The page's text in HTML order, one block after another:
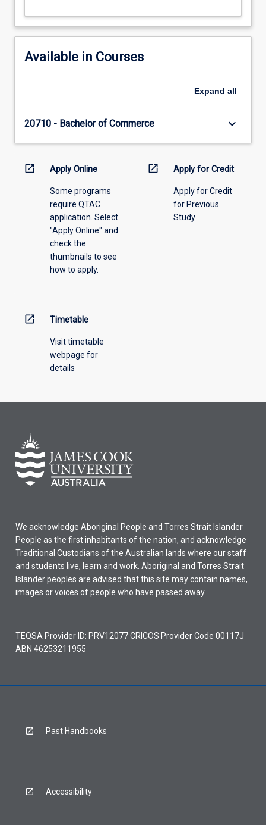
Available in Courses
Expand all
20710 - Bachelor of Commerce keyboard_arrow_down
open_in_new Apply Online
Some programs
require QTAC
application. Select
"Apply Online" and
check the
thumbnails to see
how to apply.
open_in_new Apply for Credit
Apply for Credit
for Previous
Study
open_in_new Timetable
Visit timetable
webpage for
details
We acknowledge Aboriginal People and Torres Strait Islander
People as the first inhabitants of the nation, and acknowledge
Traditional Custodians of the Australian lands where our staff
and students live, learn and work. Aboriginal and Torres Strait
Islander peoples are advised that this site may contain names,
images or voices of people who have passed away.
TEQSA Provider ID: PRV12077 CRICOS Provider Code 00117J
ABN 46253211955
Past Handbooks
Accessibility